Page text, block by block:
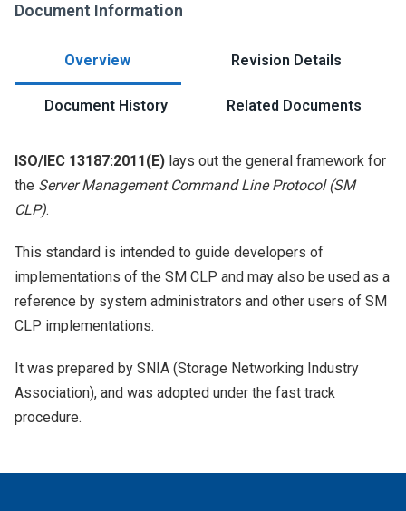
Document Information
Overview Revision Details
Document History Related Documents
ISO/IEC 13187:2011(E) lays out the general framework for
the Server Management Command Line Protocol (SM
CLP).
This standard is intended to guide developers of
implementations of the SM CLP and may also be used as a
reference by system administrators and other users of SM
CLP implementations.
It was prepared by SNIA (Storage Networking Industry
Association), and was adopted under the fast track
procedure.